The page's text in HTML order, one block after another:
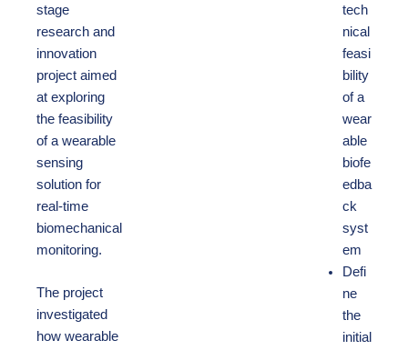
stage
research and
innovation
project aimed
at exploring
the feasibility
of a wearable
sensing
solution for
real-time
biomechanical
monitoring.
The project
investigated
how wearable
tech
nical
feasi
bility
of a
wear
able
biofe
edba
ck
syst
em
Defi
ne
the
initial